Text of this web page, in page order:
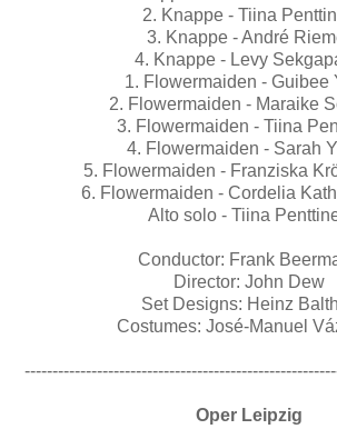
2. Knappe - Tiina
3. Knappe - André
4. Knappe - Levy
1. Flowermaiden - Guibee
2. Flowermaiden - Maraike
3. Flowermaiden - Tiina
4. Flowermaiden - Sarah
5. Flowermaiden - Franziska
6. Flowermaiden - Cordelia
Alto solo - Tiina
Conductor: Frank
Director: John Dew
Set Designs: Heinz
Costumes: José-Manuel
Oper Leipzig